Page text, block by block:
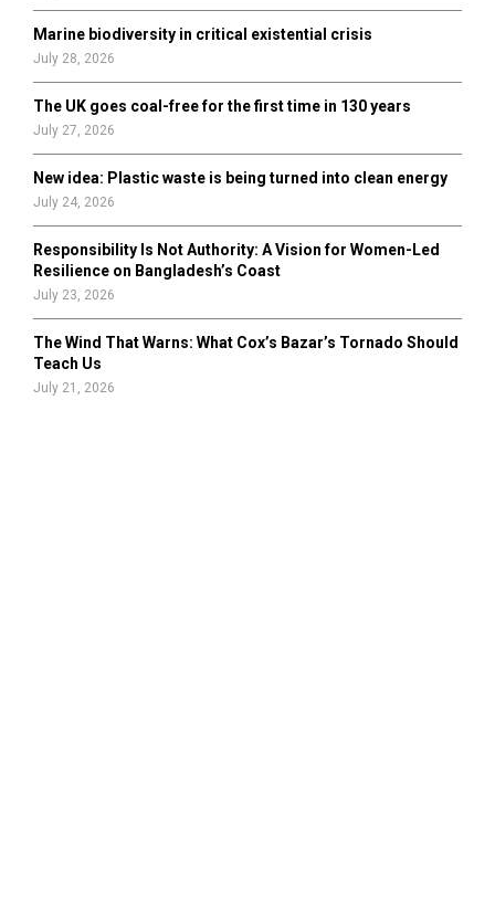
Marine biodiversity in critical existential crisis
July 28, 2026
The UK goes coal-free for the first time in 130 years
July 27, 2026
New idea: Plastic waste is being turned into clean energy
July 24, 2026
Responsibility Is Not Authority: A Vision for Women-Led
Resilience on Bangladesh’s Coast
July 23, 2026
The Wind That Warns: What Cox’s Bazar’s Tornado Should
Teach Us
July 21, 2026